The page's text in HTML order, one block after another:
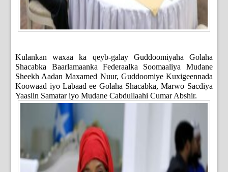
Kulankan waxaa ka qeyb-galay Guddoomiyaha Golaha
Shacabka Baarlamaanka Federaalka Soomaaliya Mudane
Sheekh Aadan Maxamed Nuur, Guddoomiye Kuxigeennada
Koowaad iyo Labaad ee Golaha Shacabka, Marwo Sacdiya
Yaasiin Samatar iyo Mudane Cabdullaahi Cumar Abshir.